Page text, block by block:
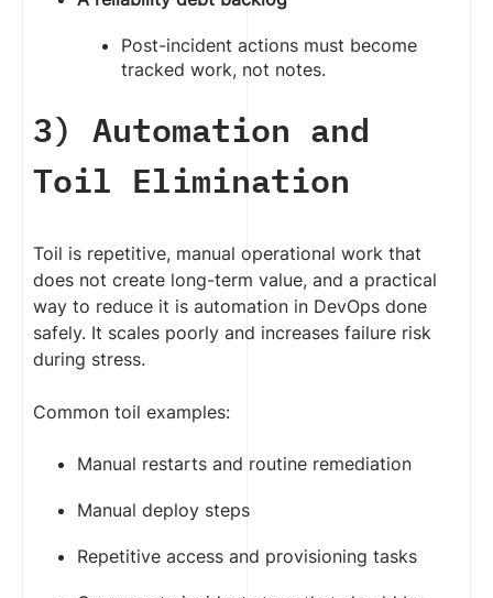
Post-incident actions must become
tracked work, not notes.
3) Automation and
Toil Elimination
Toil is repetitive, manual operational work that
does not create long-term value, and a practical
way to reduce it is automation in DevOps done
safely. It scales poorly and increases failure risk
during stress.
Common toil examples:
Manual restarts and routine remediation
Manual deploy steps
Repetitive access and provisioning tasks